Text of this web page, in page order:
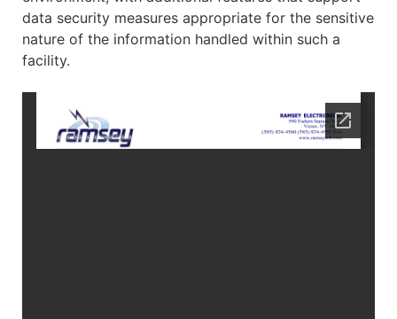
data security measures appropriate for the sensitive
nature of the information handled within such a
facility.